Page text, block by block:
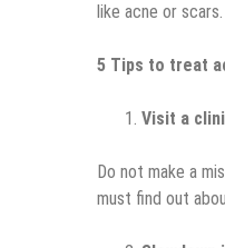
like acne or
5 Tips to treat
Visit a
Do not make a
must find out